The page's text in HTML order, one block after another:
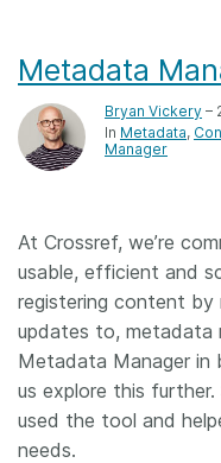
Metadata
Bryan Vickery –
In Metadata
Manager
At Crossref, we’re
usable, efficient and
registering content by
updates to, metadata
Metadata Manager in
us explore this
used the tool and
needs.